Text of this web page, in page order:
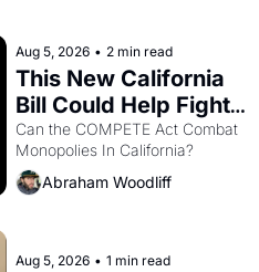
Aug 5, 2026 • 2 min read
This New California
Bill Could Help Fight
Monopolies Like
Amazon and PG&E
Can the COMPETE Act Combat
Abraham Woodliff
Aug 5, 2026 • 1 min read